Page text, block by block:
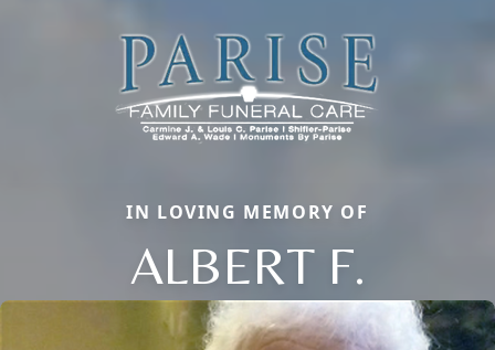
IN LOVING MEMORY OF
ALBERT F.